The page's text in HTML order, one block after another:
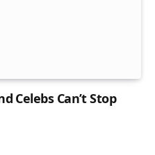
Celebs Can’t Stop